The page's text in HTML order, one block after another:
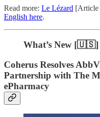
Read more: Le Lézard [Article
English here.
What’s New [🇺🇸]
Coherus Resolves
Partnership with The
ePharmacy